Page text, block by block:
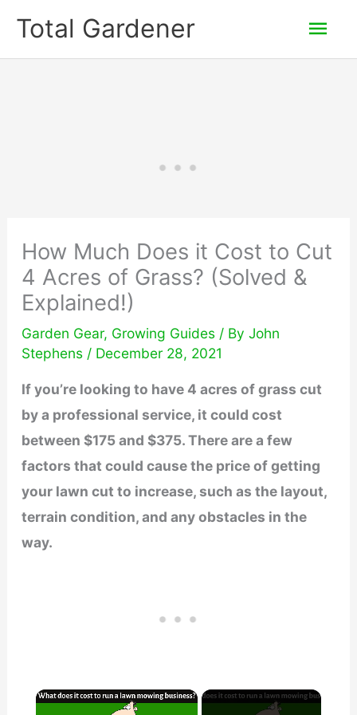
content
Total Gardener
How Much Does it Cost to Cut
4 Acres of Grass? (Solved &
Explained!)
Garden Gear, Growing Guides/ By John
Stephens/ December 28, 2021
If you’re looking to have 4 acres of grass cut
by a professional service, it could cost
between $175 and $375. There are a few
factors that could cause the price of getting
your lawn cut to increase, such as the layout,
terrain condition, and any obstacles in the
way.